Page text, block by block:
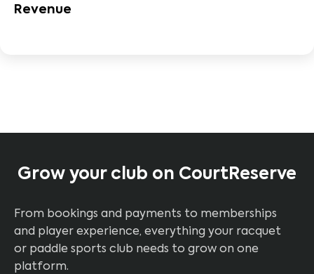
Revenue
Grow your club on CourtReserve
From bookings and payments to memberships
and player experience, everything your racquet
or paddle sports club needs to grow on one
platform.